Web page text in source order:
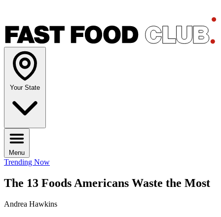
Your State
Menu
Trending Now
The 13 Foods Americans Waste the Most
Andrea Hawkins